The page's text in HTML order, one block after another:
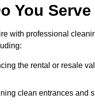
You
with professional
the rental or resale
clean entrances and